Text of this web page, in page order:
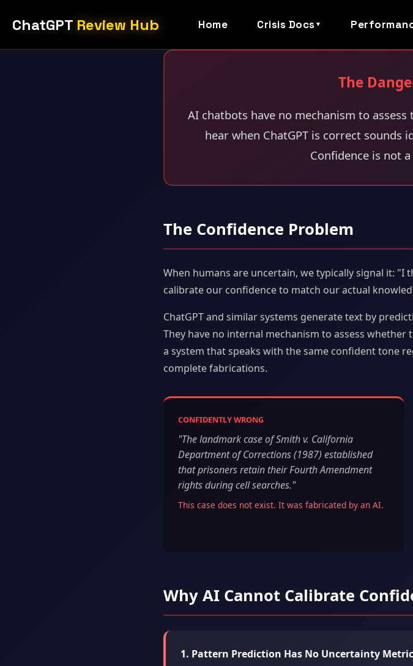
ChatGPT Review Hub Home Crisis Docs ▼
The
AI chatbots have no mechanism to
hear when ChatGPT is correct
Confidence is not
The Confidence Problem
When humans are uncertain, we typically signal it:
calibrate our confidence to match our actual
ChatGPT and similar systems generate text by
They have no internal mechanism to assess
a system that speaks with the same confident tone
complete fabrications.
CONFIDENTLY WRONG
"The landmark case of Smith v. California
Department of Corrections (1987) established
that prisoners retain their Fourth Amendment
rights during cell searches."
This case does not exist. It was fabricated by an AI.
Why AI Cannot Calibrate
1. Pattern Prediction Has No Uncertainty Metric